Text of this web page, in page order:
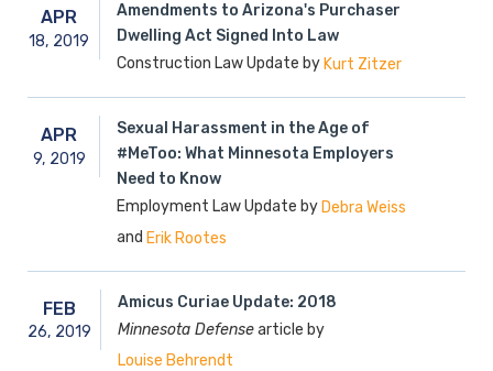
APR
18, 2019
Amendments to Arizona's Purchaser
Dwelling Act Signed Into Law
Construction Law Update by Kurt Zitzer
APR
9, 2019
Sexual Harassment in the Age of
#MeToo: What Minnesota Employers
Need to Know
Employment Law Update by Debra Weiss
and Erik Rootes
FEB
26, 2019
Amicus Curiae Update: 2018
Minnesota Defensearticle by
Louise Behrendt